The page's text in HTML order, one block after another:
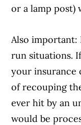
or a lamp post)
Article
Also important:
run situations.
your insurance
of recouping
ever hit by an
would be